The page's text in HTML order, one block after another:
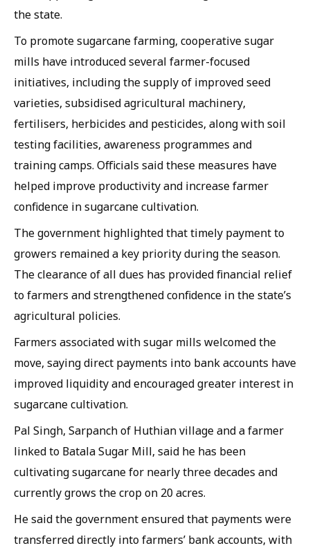
the state.
To promote sugarcane farming, cooperative sugar
mills have introduced several farmer-focused
initiatives, including the supply of improved seed
varieties, subsidised agricultural machinery,
fertilisers, herbicides and pesticides, along with soil
testing facilities, awareness programmes and
training camps. Officials said these measures have
helped improve productivity and increase farmer
confidence in sugarcane cultivation.
The government highlighted that timely payment to
growers remained a key priority during the season.
The clearance of all dues has provided financial relief
to farmers and strengthened confidence in the state’s
agricultural policies.
Farmers associated with sugar mills welcomed the
move, saying direct payments into bank accounts have
improved liquidity and encouraged greater interest in
sugarcane cultivation.
Pal Singh, Sarpanch of Huthian village and a farmer
linked to Batala Sugar Mill, said he has been
cultivating sugarcane for nearly three decades and
currently grows the crop on 20 acres.
He said the government ensured that payments were
transferred directly into farmers’ bank accounts, with